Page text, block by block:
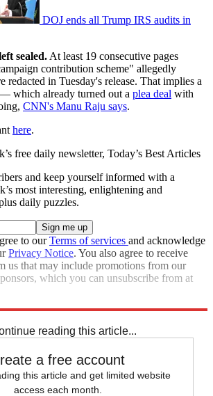
DOJ ends all Trump IRS audits in
sealed. At least 19 consecutive pages
contribution scheme" allegedly
in Tuesday's release. That implies a
which already turned out a plea deal with
CNN's Manu Raju says.
here.
free daily newsletter, Today’s Best Articles
and keep yourself informed with a
most interesting, enlightening and
daily puzzles.
to ourTerms of services and acknowledge
Privacy Notice. You also agree to receive
us that may include promotions from our
which you can unsubscribe from at
reading this article...
a free account
this article and get limited website
access each month.